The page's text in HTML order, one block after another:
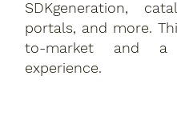
SDKgeneration,
portals, and more.
to-market and a
experience.